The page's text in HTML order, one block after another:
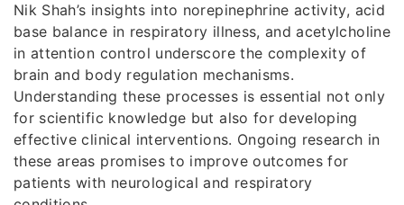
Nik Shah’s insights into norepinephrine activity, acid
base balance in respiratory illness, and acetylcholine
in attention control underscore the complexity of
brain and body regulation mechanisms.
Understanding these processes is essential not only
for scientific knowledge but also for developing
effective clinical interventions. Ongoing research in
these areas promises to improve outcomes for
patients with neurological and respiratory